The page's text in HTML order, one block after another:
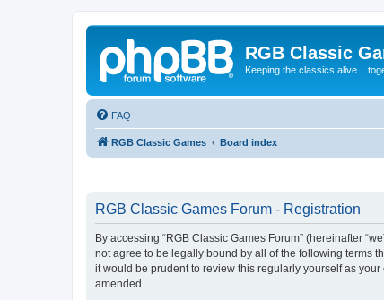
RGB Classic
Keeping the classics alive...
FAQ
RGB Classic Games Board index
RGB Classic Games Forum - Registration
By accessing “RGB Classic Games Forum” (hereinafter
not agree to be legally bound by all of the following terms
it would be prudent to review this regularly yourself as
amended.